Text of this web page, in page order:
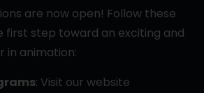
are now open! Follow these
first step toward an exciting and
in animation:
: Visit our website